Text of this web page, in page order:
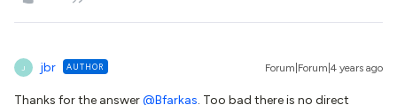
J jbr AUTHOR Forum|Forum|4 years ago
Thanks for the answer@Bfarkas. Too bad there is no direct